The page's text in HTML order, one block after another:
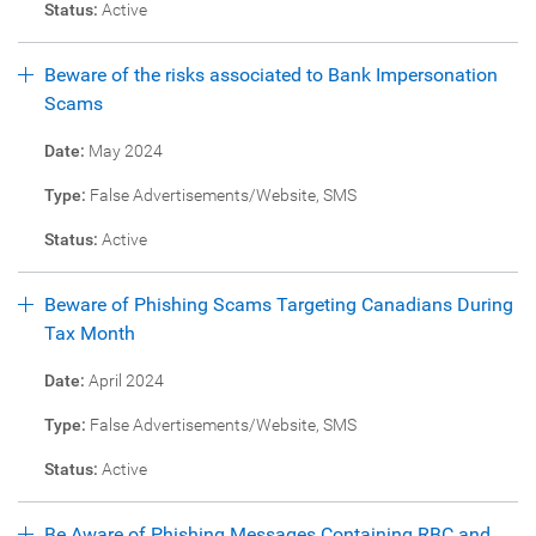
Status: Active
Beware of the risks associated to Bank Impersonation
Scams
Date: May 2024
Type: False Advertisements/Website, SMS
Status: Active
Beware of Phishing Scams Targeting Canadians During
Tax Month
Date: April 2024
Type: False Advertisements/Website, SMS
Status: Active